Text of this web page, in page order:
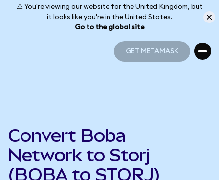
⚠️ You're viewing our website for the United Kingdom, but
it looks like you're in the United States.
Go to the global site
GET METAMASK
Convert Boba
Network to Storj
(BOBA to STORJ)